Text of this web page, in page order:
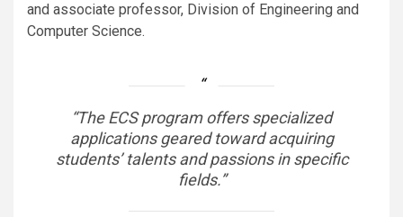
and associate professor, Division of Engineering and
Computer Science.
“The ECS program offers specialized
applications geared toward acquiring
students’ talents and passions in specific
fields.”